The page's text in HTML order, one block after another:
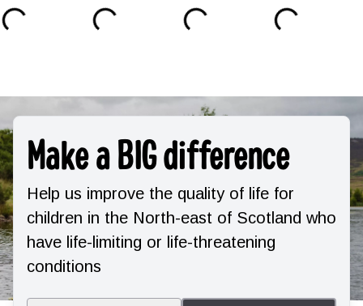
Make a BIG difference
Help us improve the quality of life for
children in the North-east of Scotland who
have life-limiting or life-threatening
conditions